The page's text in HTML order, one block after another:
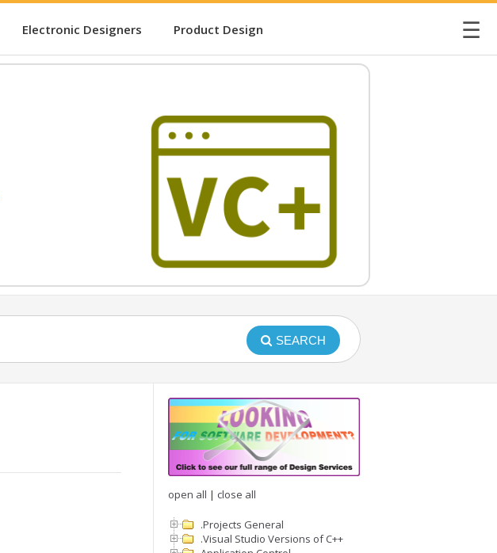
Electronic Designers Product Design ☰
SEARCH
open all | close all
.Projects General
.Visual Studio Versions of C++